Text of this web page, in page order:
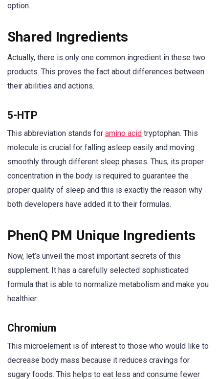
option.
Shared Ingredients
Actually, there is only one common ingredient in these two
products. This proves the fact about differences between
their abilities and actions.
5-HTP
This abbreviation stands for amino acid tryptophan. This
molecule is crucial for falling asleep easily and moving
smoothly through different sleep phases. Thus, its proper
concentration in the body is required to guarantee the
proper quality of sleep and this is exactly the reason why
both developers have added it to their formulas.
PhenQ PM Unique Ingredients
Now, let’s unveil the most important secrets of this
supplement. It has a carefully selected sophisticated
formula that is able to normalize metabolism and make you
healthier.
Chromium
This microelement is of interest to those who would like to
decrease body mass because it reduces cravings for
sugary foods. This helps to eat less and consume fewer